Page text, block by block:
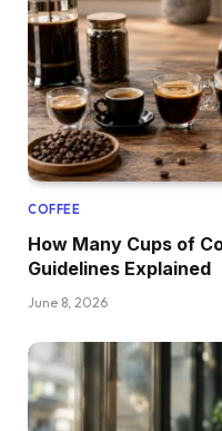
COFFEE
How Many Cups of
Guidelines Explained
June 8, 2026